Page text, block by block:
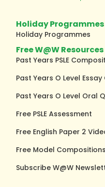
Holiday Programmes
Holiday Programmes
Free W@W Resources
Past Years PSLE
Past Years O Level
Past Years O Level Oral
Free PSLE Assessment
Free English Paper 2
Free Model Compositions
Subscribe W@W